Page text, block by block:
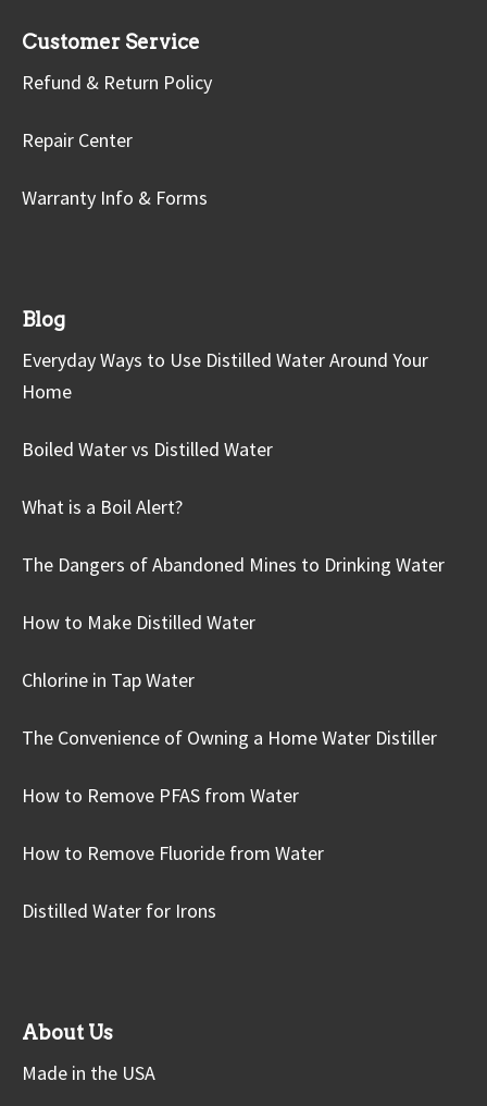
Customer Service
Refund & Return Policy
Repair Center
Warranty Info & Forms
Blog
Everyday Ways to Use Distilled Water Around Your
Home
Boiled Water vs Distilled Water
What is a Boil Alert?
The Dangers of Abandoned Mines to Drinking Water
How to Make Distilled Water
Chlorine in Tap Water
The Convenience of Owning a Home Water Distiller
How to Remove PFAS from Water
How to Remove Fluoride from Water
Distilled Water for Irons
About Us
Made in the USA